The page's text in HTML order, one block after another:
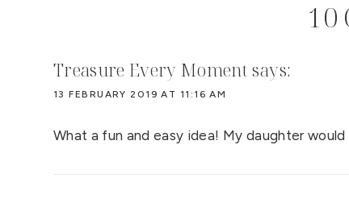
10
Treasure Every Moment says:
13 FEBRUARY 2019 AT 11:16 AM
What a fun and easy idea! My daughter would